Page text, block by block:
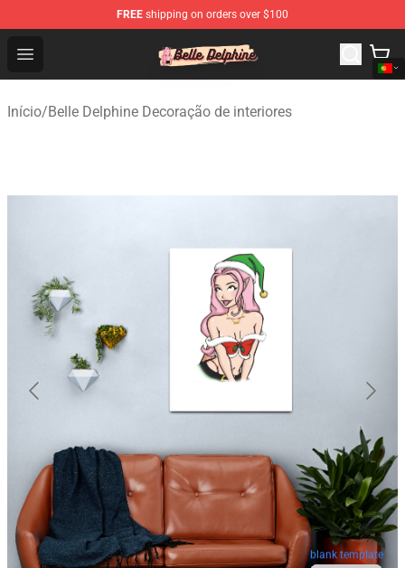
FREE shipping on orders over $100
Open menu
Belle Delphine Store - Official Belle Delphine
Início/Belle Delphine Decoração de interiores
blank template